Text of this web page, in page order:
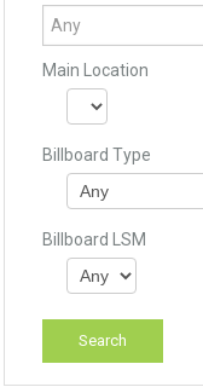
Main Location
Billboard Type
Billboard LSM